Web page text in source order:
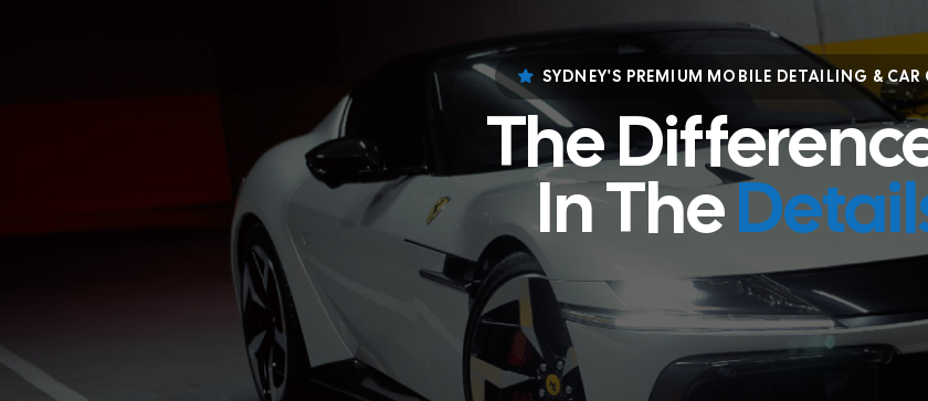
SYDNEY'S PREMIUM MOBILE DETAILING & CAR
The
In The
Shop All Products
Shop All Products
Our Services
Our Services